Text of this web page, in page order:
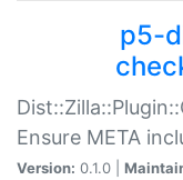
p5-
Ensure META
Version: 0.1.0 |